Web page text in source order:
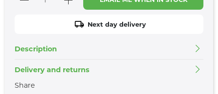
Next day delivery
Description
Delivery and returns
Share